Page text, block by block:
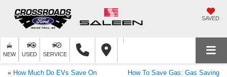
SAVED
NEW USED SERVICE
« How Much Do EVs Save On
How To Save Gas: Gas Saving